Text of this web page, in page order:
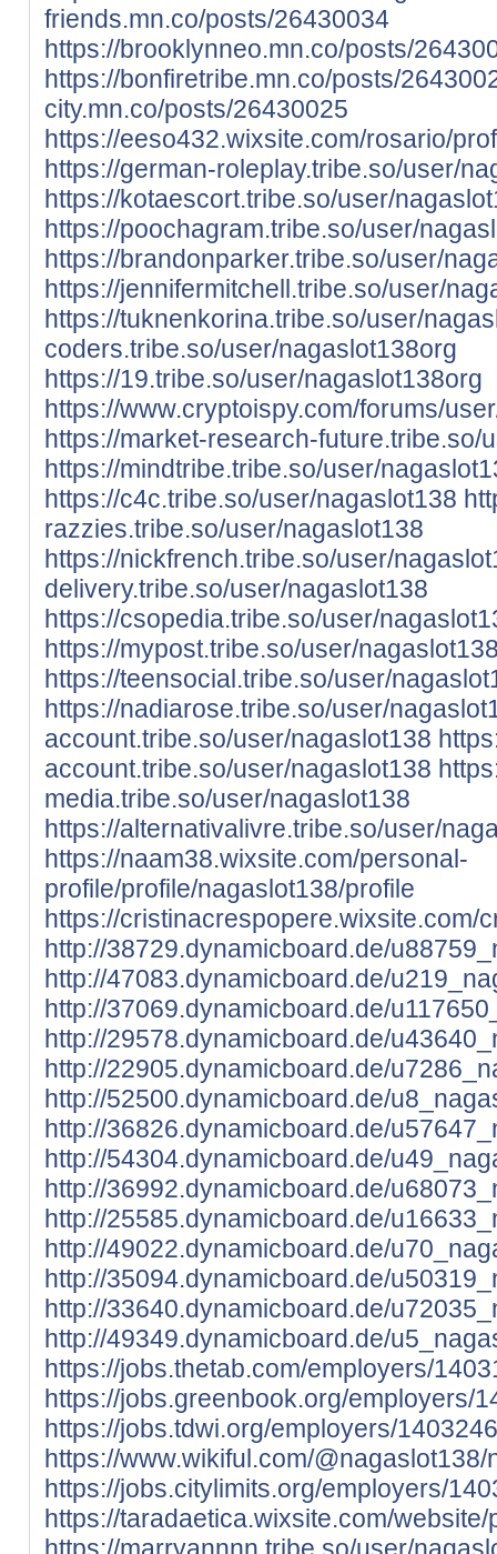
friends.mn.co/posts/26430034
https://brooklynneo.mn.co/posts/
https://bonfiretribe.mn.co/posts/
city.mn.co/posts/26430025
https://eeso432.wixsite.com/rosario/
https://german-roleplay.tribe.so/user/
https://kotaescort.tribe.so/user/
https://poochagram.tribe.so/user/
https://brandonparker.tribe.so/user/
https://jennifermitchell.tribe.so/user/
https://tuknenkorina.tribe.so/user/
coders.tribe.so/user/nagaslot138org
https://19.tribe.so/user/nagaslot138org
https://www.cryptoispy.com/forums/
https://market-research-future.tribe.so/
https://mindtribe.tribe.so/user/
https://c4c.tribe.so/user/nagaslot138
razzies.tribe.so/user/nagaslot138
https://nickfrench.tribe.so/user/
delivery.tribe.so/user/nagaslot138
https://csopedia.tribe.so/user/
https://mypost.tribe.so/user/
https://teensocial.tribe.so/user/
https://nadiarose.tribe.so/user/
account.tribe.so/user/nagaslot138
account.tribe.so/user/nagaslot138
media.tribe.so/user/nagaslot138
https://alternativalivre.tribe.so/user/
https://naam38.wixsite.com/personal-
profile/profile/nagaslot138/profile
https://cristinacrespopere.wixsite.com/
http://38729.dynamicboard.de/
http://47083.dynamicboard.de/
http://37069.dynamicboard.de/
http://29578.dynamicboard.de/
http://22905.dynamicboard.de/
http://52500.dynamicboard.de/
http://36826.dynamicboard.de/
http://54304.dynamicboard.de/
http://36992.dynamicboard.de/
http://25585.dynamicboard.de/
http://49022.dynamicboard.de/
http://35094.dynamicboard.de/
http://33640.dynamicboard.de/
http://49349.dynamicboard.de/
https://jobs.thetab.com/employers/
https://jobs.greenbook.org/employers/
https://jobs.tdwi.org/employers/
https://www.wikiful.com/@nagaslot138/
https://jobs.citylimits.org/employers/
https://taradaetica.wixsite.com/
https://marryannnn.tribe.so/user/